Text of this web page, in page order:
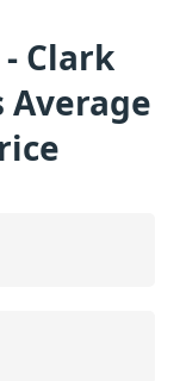
Clark
Average